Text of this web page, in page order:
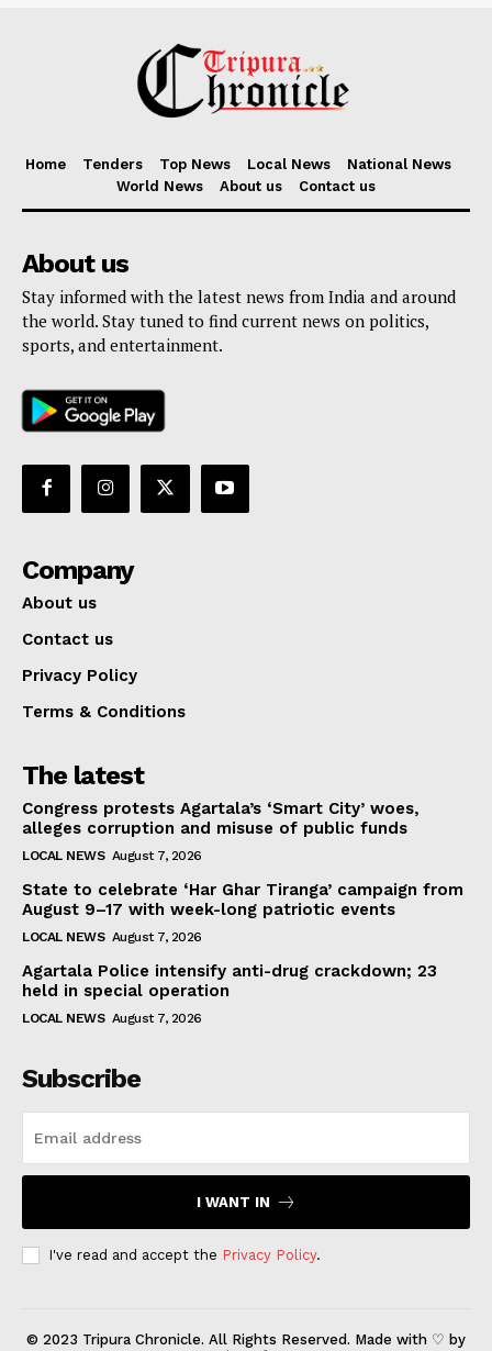
Home Tenders Top News Local News
National News
World News
About us Contact us
About us
Stay informed with the latest news from India and around
the world. Stay tuned to find current news on politics,
sports, and entertainment.
Company
About us
Contact us
Privacy Policy
Terms & Conditions
The latest
Congress protests Agartala’s ‘Smart City’ woes,
alleges corruption and misuse of public funds
LOCAL NEWS August 7, 2026
State to celebrate ‘Har Ghar Tiranga’ campaign from
August 9–17 with week-long patriotic events
LOCAL NEWS August 7, 2026
Agartala Police intensify anti-drug crackdown; 23
held in special operation
LOCAL NEWS August 7, 2026
Subscribe
I WANT IN
I've read and accept the Privacy Policy.
© 2023 Tripura Chronicle. All Rights Reserved. Made with ♡ by